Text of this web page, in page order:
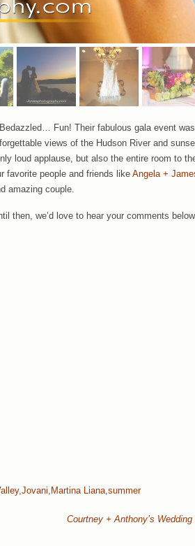
Fun! Their fabulous gala event
views of the Hudson River and
loud applause, but also the entire room to
favorite people and friends like Angela +
amazing couple.
then, we’d love to hear your comments
, Jovani Martina Liana summer
Courtney + Anthony’s